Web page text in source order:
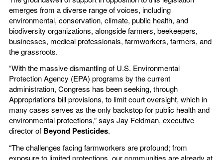
emerges from a diverse range of voices, including
environmental, conservation, climate, public health, and
biodiversity organizations, alongside farmers, beekeepers,
businesses, medical professionals, farmworkers, farmers, and
the grassroots.
“With the massive dismantling of U.S. Environmental
Protection Agency (EPA) programs by the current
administration, Congress has been seeking, through
Appropriations bill provisions, to limit court oversight, which in
many cases serves as the only backstop for public health and
environmental protections,” says Jay Feldman, executive
director of Beyond Pesticides.
“The challenges facing farmworkers are profound; from
exposure to limited protections, our communities are already at